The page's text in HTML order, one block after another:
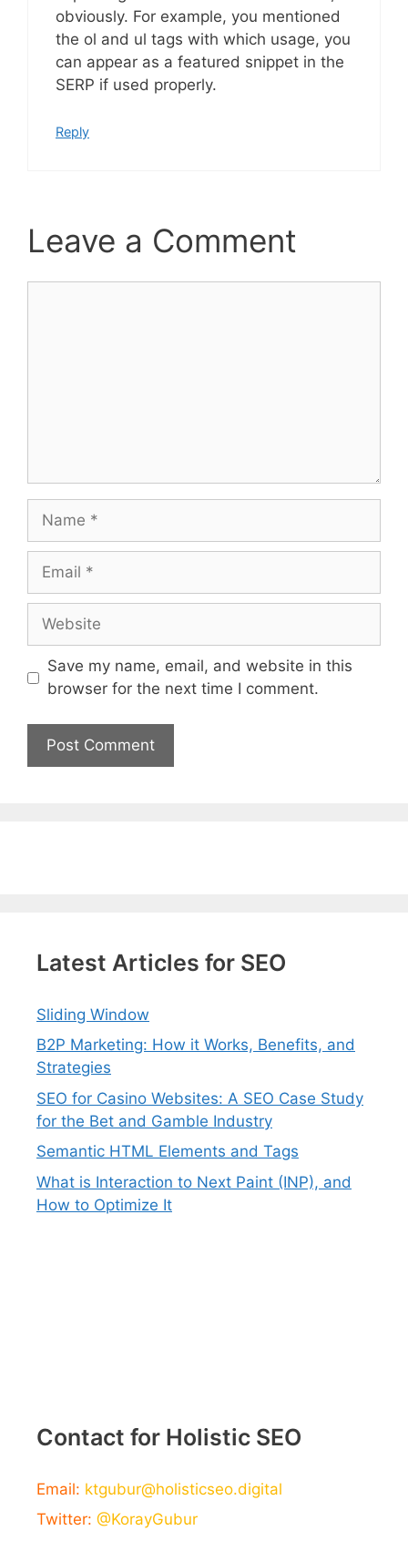
obviously. For example, you mentioned
the ol and ul tags with which usage, you
can appear as a featured snippet in the
SERP if used properly.
Reply
Leave a Comment
Name
Email
Website
Save my name, email, and website in this
browser for the next time I comment.
Latest Articles for SEO
Sliding Window
B2P Marketing: How it Works, Benefits, and
Strategies
SEO for Casino Websites: A SEO Case Study
for the Bet and Gamble Industry
Semantic HTML Elements and Tags
What is Interaction to Next Paint (INP), and
How to Optimize It
Contact for Holistic SEO
Email: ktgubur@holisticseo.digital
Twitter: @KorayGubur